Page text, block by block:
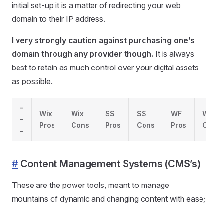
initial set-up it is a matter of redirecting your web
domain to their IP address.
I very strongly caution against purchasing one’s
domain through any provider though. It is always
best to retain as much control over your digital assets
as possible.
-
-
-
Wix
Pros
Wix
Cons
SS
Pros
SS
Cons
WF
Pros
WF
#Content Management Systems (CMS’s)
These are the power tools, meant to manage
mountains of dynamic and changing content with ease;